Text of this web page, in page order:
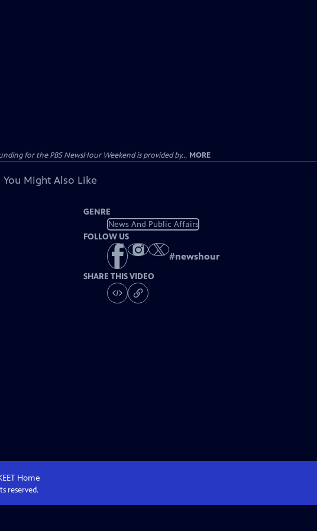
for the PBS NewsHour Weekend is provided by... MORE
You Might Also Like
GENRE
News And Public Affairs
FOLLOW US
#newshour
SHARE THIS VIDEO
Home
reserved.